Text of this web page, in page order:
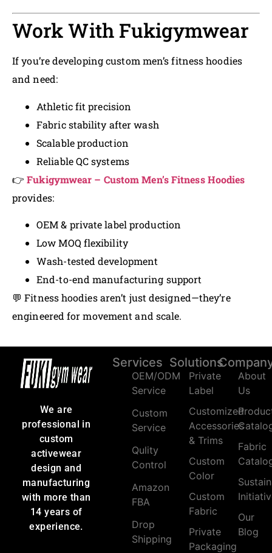
Work With Fukigymwear
If you’re developing custom men’s fitness hoodies
and need:
Athletic fit precision
Fabric stability after wash
Scalable production
Reliable QC systems
👉Fukigymwear – Custom Men’s Fitness Hoodies
provides:
OEM & private label production
Low MOQ flexibility
Wash-tested development
End-to-end manufacturing support
💬 Fitness hoodies aren’t just designed—they’re
engineered for movement and scale.
We are
professional in
custom
activewear
design and
manufacturing
with more than
14 years of
experience.
Services
OEM/ODM
Service
Custom
Service
Qulity
Control
Amazon
FBA
Drop
Shipping
Solutions
Private
Label
Customized
Accessories
& Trims
Custom
Color
Custom
Fabric
Private
Packaging
About
Us
Fabric
Our
Blog